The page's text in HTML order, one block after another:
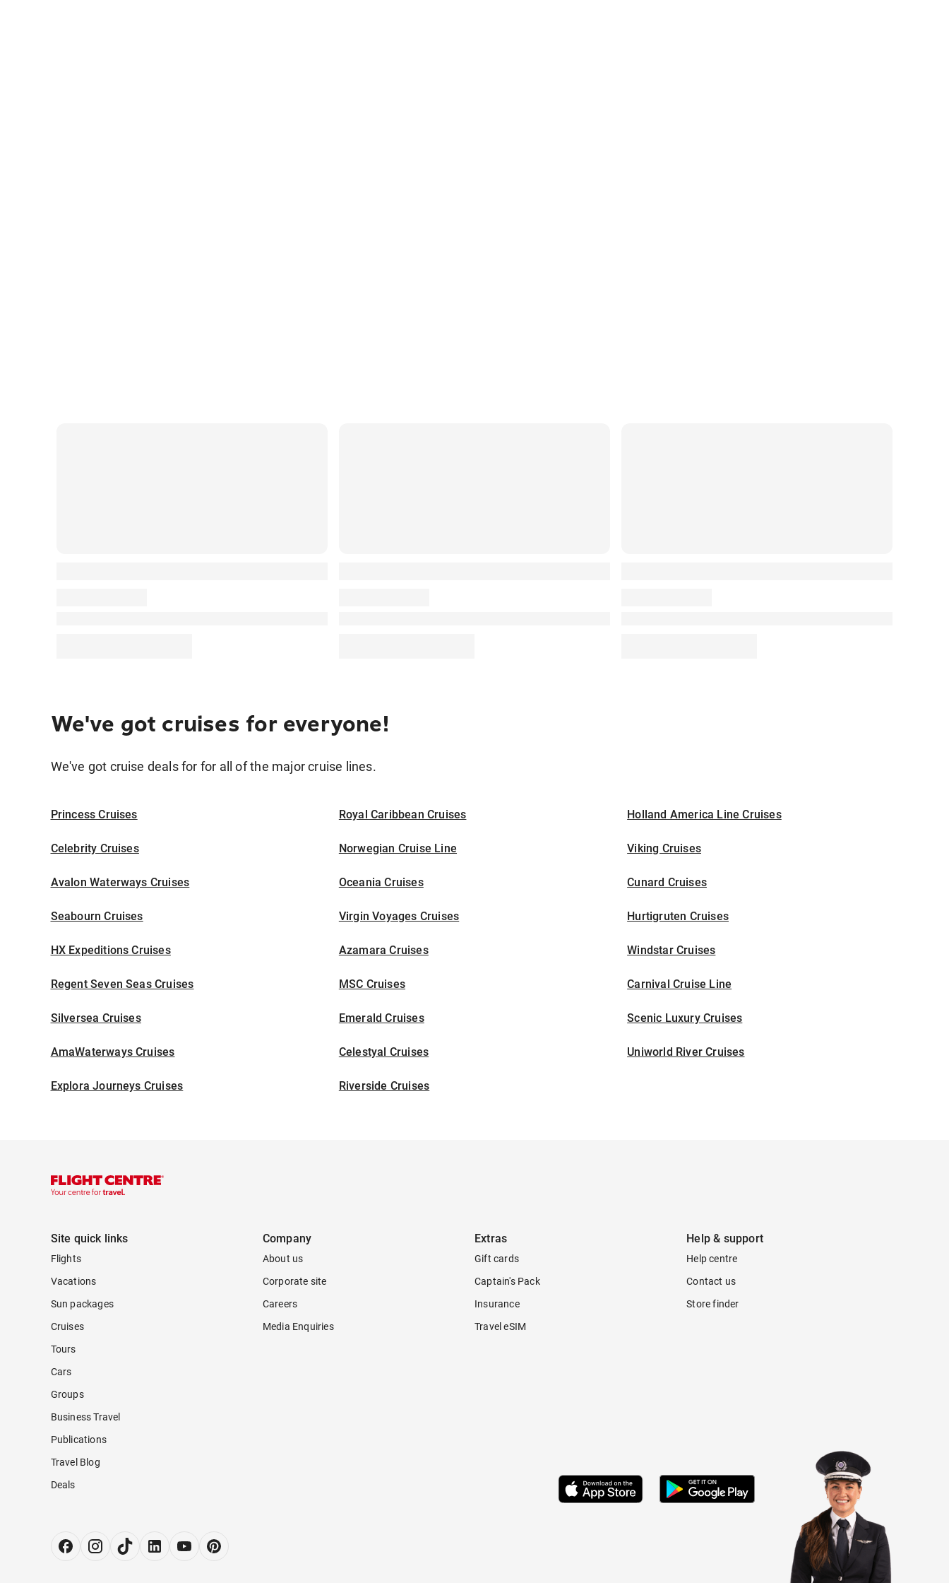
We've got cruises for everyone!
We've got cruise deals for for all of the major cruise lines.
Princess Cruises Royal Caribbean Cruises Holland America Line Cruises
Celebrity Cruises Norwegian Cruise Line Viking Cruises
Avalon Waterways Cruises Oceania Cruises Cunard Cruises
Seabourn Cruises Virgin Voyages Cruises Hurtigruten Cruises
HX Expeditions Cruises Azamara Cruises Windstar Cruises
Regent Seven Seas Cruises MSC Cruises Carnival Cruise Line
Silversea Cruises Emerald Cruises Scenic Luxury Cruises
AmaWaterways Cruises Celestyal Cruises Uniworld River Cruises
Explora Journeys Cruises Riverside Cruises
Site quick links
Flights
Vacations
Sun packages
Cruises
Tours
Cars
Groups
Business Travel
Publications
Travel Blog
Deals
Company
About us
Corporate site
Careers
Media Enquiries
Extras
Gift cards
Captain's Pack
Insurance
Travel eSIM
Help & support
Help centre
Contact us
Store finder